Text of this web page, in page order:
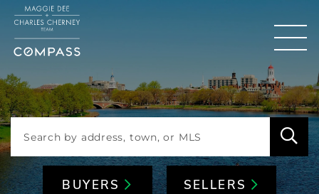
BUYERS SELLERS